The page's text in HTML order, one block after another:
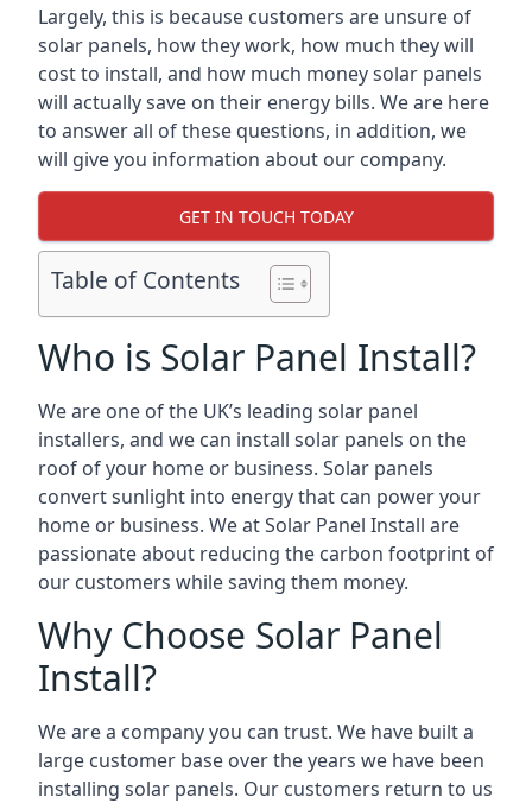
Largely, this is because customers are unsure of
solar panels, how they work, how much they will
cost to install, and how much money solar panels
will actually save on their energy bills. We are here
to answer all of these questions, in addition, we
will give you information about our company.
GET IN TOUCH TODAY
Table of Contents
Who is Solar Panel Install?
We are one of the UK’s leading solar panel
installers, and we can install solar panels on the
roof of your home or business. Solar panels
convert sunlight into energy that can power your
home or business. We at Solar Panel Install are
passionate about reducing the carbon footprint of
our customers while saving them money.
Why Choose Solar Panel
Install?
We are a company you can trust. We have built a
large customer base over the years we have been
installing solar panels. Our customers return to us